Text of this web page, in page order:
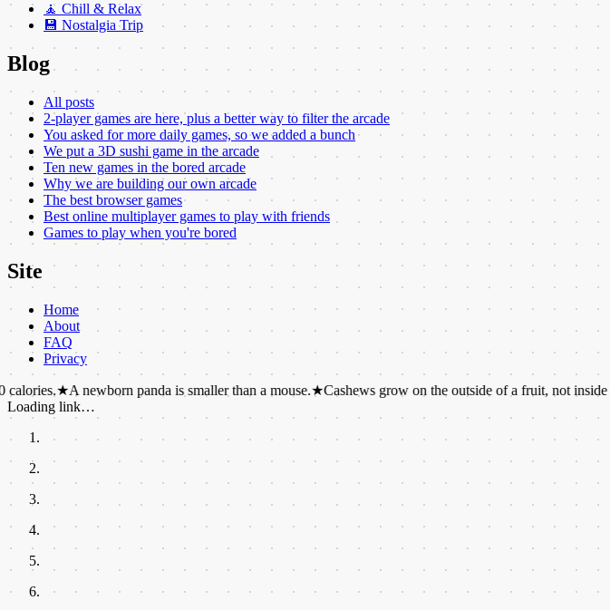
🧘 Chill & Relax
💾 Nostalgia Trip
Blog
All posts
2-player games are here, plus a better way to filter the arcade
You asked for more daily games, so we added a bunch
We put a 3D sushi game in the arcade
Ten new games in the bored arcade
Why we are building our own arcade
The best browser games
Best online multiplayer games to play with friends
Games to play when you're bored
Site
Home
About
FAQ
Privacy
★A newborn panda is smaller than a mouse. ★Cashews grow on the outside of a fruit, not inside a shell.★
Loading link…